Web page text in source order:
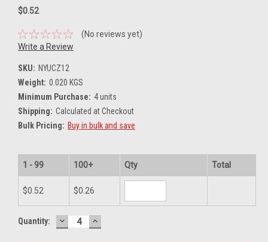
$0.52
(No reviews yet)
Write a Review
SKU: NYUCZ12
Weight: 0.020 KGS
Minimum Purchase: 4 units
Shipping: Calculated at Checkout
Bulk Pricing: Buy in bulk and save
1 - 99 100+ Qty Total
$0.52 $0.26
Current
Quantity: DECREASE
QUANTITY:
INCREASE
QUANTITY: